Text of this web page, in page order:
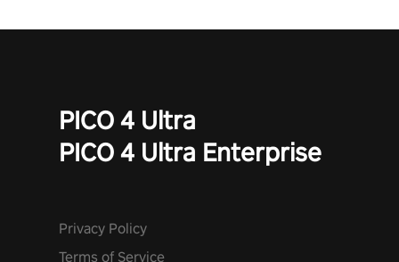
PICO 4 Ultra
PICO 4 Ultra Enterprise
Privacy Policy
Terms of Service